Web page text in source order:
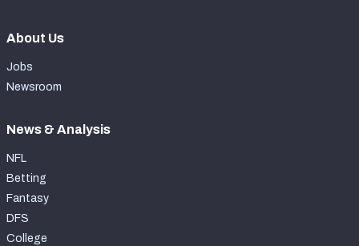
About Us
Jobs
Newsroom
News & Analysis
NFL
Betting
Fantasy
DFS
College